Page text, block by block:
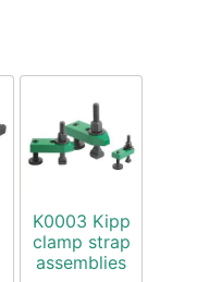
K0003 Kipp
clamp strap
assemblies